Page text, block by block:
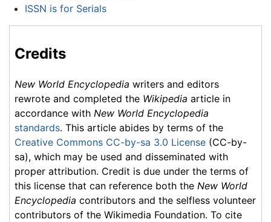
ISSN is for Serials
Credits
New World Encyclopedia writers and editors
rewrote and completed the Wikipedia article in
accordance with New World Encyclopedia
standards. This article abides by terms of the
Creative Commons CC-by-sa 3.0 License (CC-by-
sa), which may be used and disseminated with
proper attribution. Credit is due under the terms of
this license that can reference both the New World
Encyclopedia contributors and the selfless volunteer
contributors of the Wikimedia Foundation. To cite